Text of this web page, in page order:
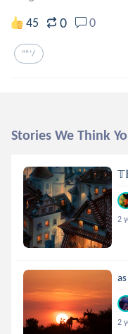
45 0 0
“”’/
Stories We Think
2
2